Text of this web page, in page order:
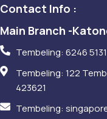
Contact Info :
Main Branch -
Tembeling: 6246 5131
Tembeling: 122
423621
Tembeling: